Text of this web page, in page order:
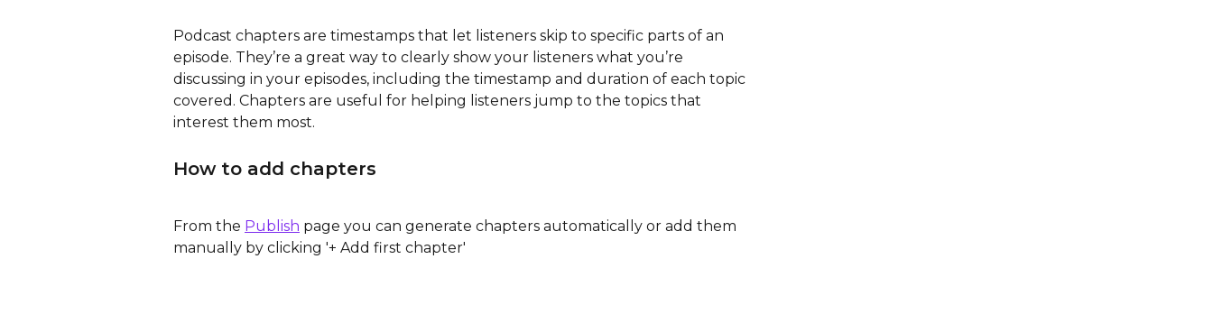
Podcast chapters are timestamps that let listeners skip to specific parts of an
episode. They’re a great way to clearly show your listeners what you’re
discussing in your episodes, including the timestamp and duration of each topic
covered. Chapters are useful for helping listeners jump to the topics that
interest them most.
How to add chapters
From the Publish page you can generate chapters automatically or add them
manually by clicking '+ Add first chapter'